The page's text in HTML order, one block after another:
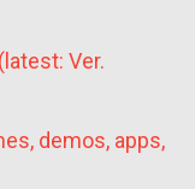
Ver.
demos, apps,